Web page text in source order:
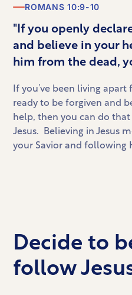
ROMANS 10:9-10
"If you openly
and believe in your
him from the dead,
If you’ve been living apart
ready to be forgiven and
help, then you can do
Jesus. Believing in Jesus
your Savior and following
Decide to
follow